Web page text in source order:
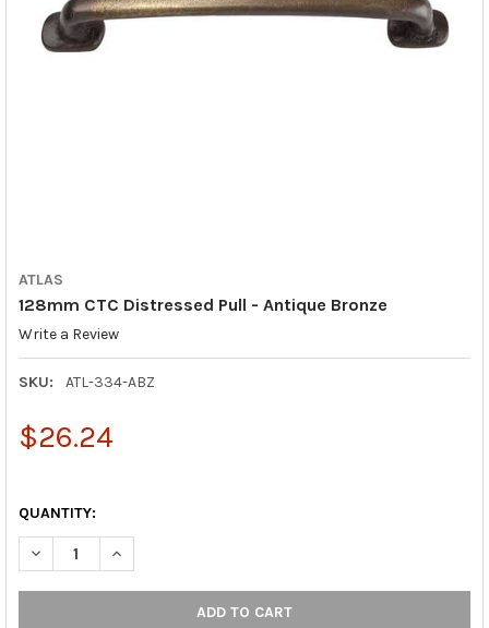
ATLAS
128mm CTC Distressed Pull - Antique Bronze
Write a Review
SKU: ATL-334-ABZ
$26.24
QUANTITY:
DECREASE QUANTITY OF 128MM CTC DISTRESSED PULL -
INCREASE QUANTITY OF 128MM CTC DISTRESSED